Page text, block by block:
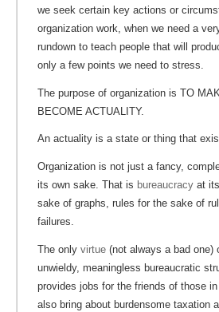
we seek certain key actions or
organization work, when we need a
rundown to teach people that will
only a few points we need to stress.
The purpose of organization is TO
BECOME ACTUALITY.
An actuality is a state or thing that
Organization is not just a fancy,
its own sake. That is bureaucracy at
sake of graphs, rules for the sake of
failures.
The only virtue (not always a bad one)
unwieldy, meaningless bureaucratic
provides jobs for the friends of those
also bring about burdensome taxation